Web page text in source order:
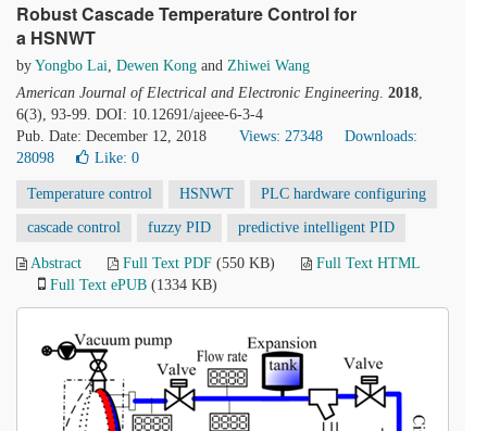
Robust Cascade Temperature Control for
a HSNWT
by Yongbo Lai, Dewen Kong and Zhiwei Wang
American Journal of Electrical and Electronic Engineering. 2018,
6(3), 93-99. DOI: 10.12691/ajeee-6-3-4
Pub. Date: December 12, 2018
Views: 27348
Downloads:
28098
Like: 0
Temperature control HSNWT PLC hardware configuring
cascade control fuzzy PID predictive intelligent PID
Abstract Full Text PDF (550 KB)
Full Text HTML
Full Text ePUB (1334 KB)